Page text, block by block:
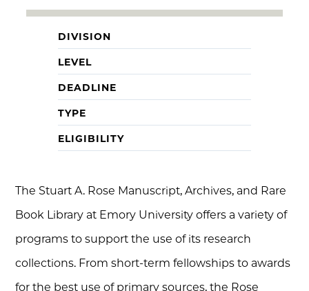
DIVISION
LEVEL
DEADLINE
TYPE
ELIGIBILITY
The Stuart A. Rose Manuscript, Archives, and Rare
Book Library at Emory University offers a variety of
programs to support the use of its research
collections. From short-term fellowships to awards
for the best use of primary sources, the Rose